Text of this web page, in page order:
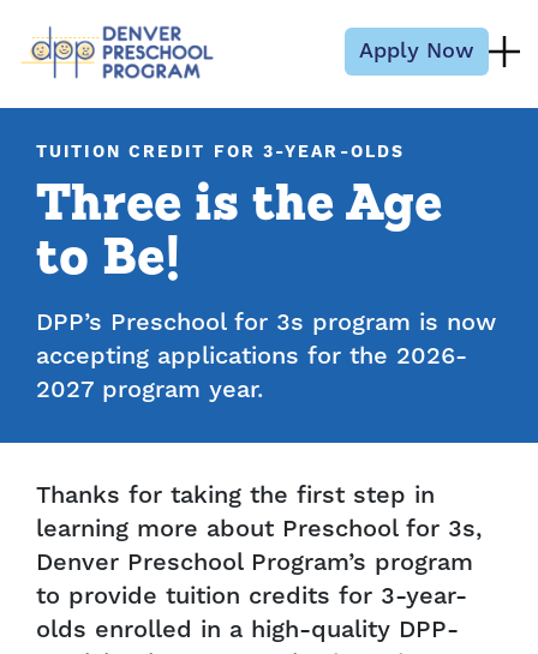
Apply Now
TUITION CREDIT FOR 3-YEAR-OLDS
Three is the Age
to Be!
DPP’s Preschool for 3s program is now
accepting applications for the 2026-
2027 program year.
Thanks for taking the first step in
learning more about Preschool for 3s,
Denver Preschool Program’s program
to provide tuition credits for 3-year-
olds enrolled in a high-quality DPP-